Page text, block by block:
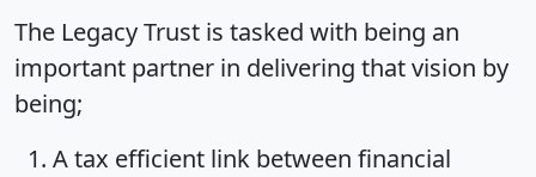
The Legacy Trust is tasked with being an
important partner in delivering that vision by
being;
A tax efficient link between financial